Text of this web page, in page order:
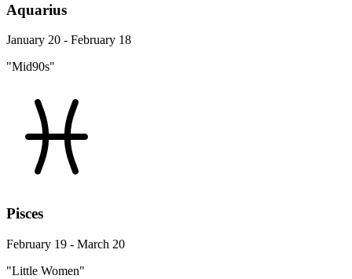
Aquarius
January 20 - February 18
"Mid90s"
Pisces
February 19 - March 20
"Little Women"